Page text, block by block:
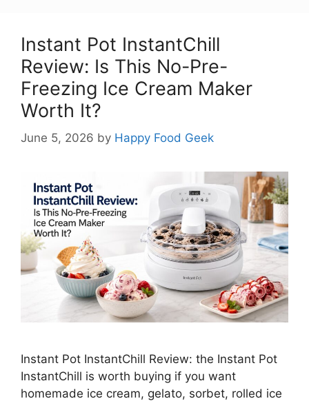
Instant Pot InstantChill
Review: Is This No-Pre-
Freezing Ice Cream Maker
Worth It?
June 5, 2026 by Happy Food Geek
Instant Pot InstantChill Review: the Instant Pot
InstantChill is worth buying if you want
homemade ice cream, gelato, sorbet, rolled ice